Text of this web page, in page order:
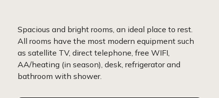
Spacious and bright rooms, an ideal place to rest.
All rooms have the most modern equipment such
as satellite TV, direct telephone, free WIFI,
AA/heating (in season), desk, refrigerator and
bathroom with shower.